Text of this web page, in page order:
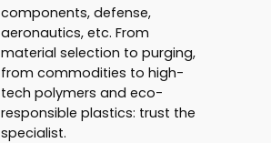
components, defense,
aeronautics, etc. From
material selection to purging,
from commodities to high-
tech polymers and eco-
responsible plastics: trust the
specialist.